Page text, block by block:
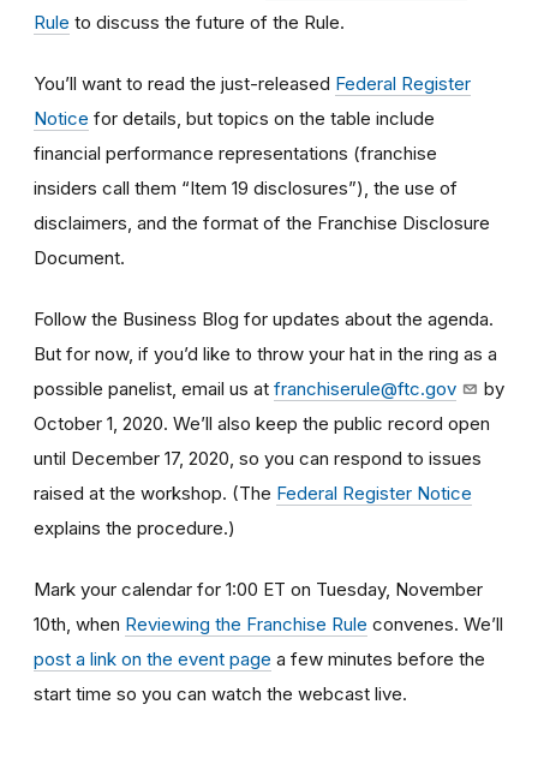
Rule to discuss the future of the Rule.
You’ll want to read the just-released Federal Register
Notice for details, but topics on the table include
financial performance representations (franchise
insiders call them “Item 19 disclosures”), the use of
disclaimers, and the format of the Franchise Disclosure
Document.
Follow the Business Blog for updates about the agenda.
But for now, if you’d like to throw your hat in the ring as a
possible panelist, email us at franchiserule@ftc.gov
by
October 1, 2020. We’ll also keep the public record open
until December 17, 2020, so you can respond to issues
raised at the workshop. (The Federal Register Notice
explains the procedure.)
Mark your calendar for 1:00 ET on Tuesday, November
10th, when Reviewing the Franchise Rule convenes. We’ll
post a link on the event page a few minutes before the
start time so you can watch the webcast live.